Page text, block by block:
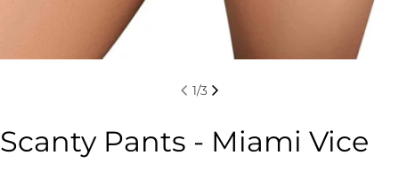
1/3
Scanty Pants - Miami Vice